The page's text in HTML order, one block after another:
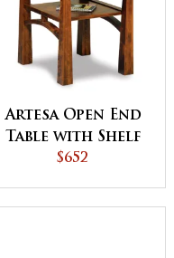
Artesa Open End
Table with Shelf
$652